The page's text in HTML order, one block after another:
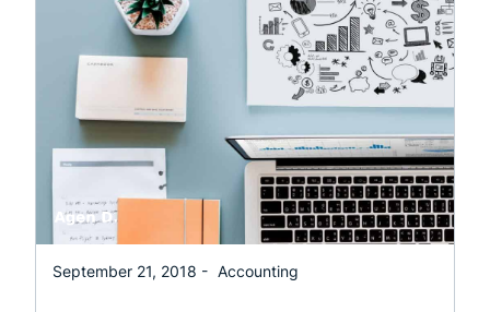
September 21, 2018 - Accounting